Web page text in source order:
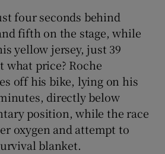
four seconds behind
fifth on the stage, while
yellow jersey, just 39
what price? Roche
off his bike, lying on his
directly below
position, while the race
oxygen and attempt to
blanket.